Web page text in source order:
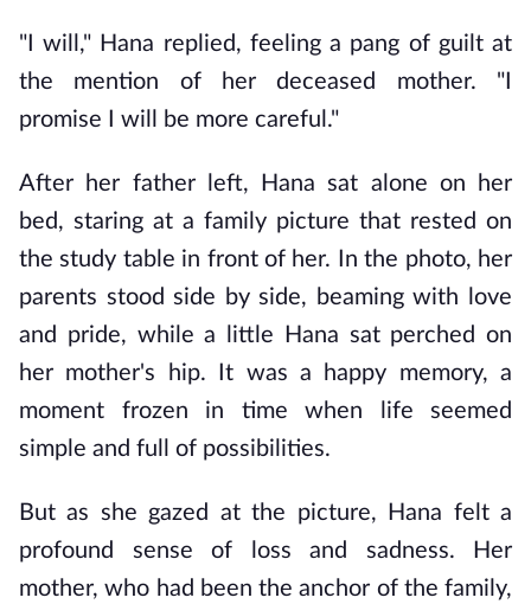
"I will," Hana replied, feeling a pang of guilt at
the mention of her deceased mother. "I
promise I will be more careful."
After her father left, Hana sat alone on her
bed, staring at a family picture that rested on
the study table in front of her. In the photo, her
parents stood side by side, beaming with love
and pride, while a little Hana sat perched on
her mother's hip. It was a happy memory, a
moment frozen in time when life seemed
simple and full of possibilities.
But as she gazed at the picture, Hana felt a
profound sense of loss and sadness. Her
mother, who had been the anchor of the family,